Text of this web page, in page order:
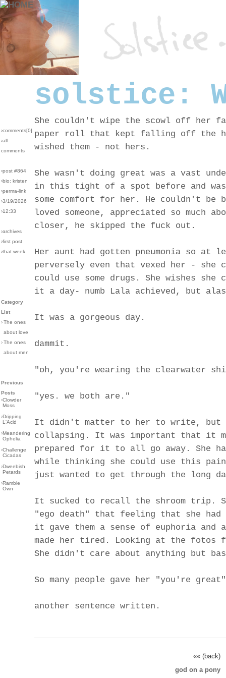
solstice:
›comments[0]
›all
comments
›post #864
›bio: kristen
›perma-link
›3/19/2026
›12:33
›archives
›first post
›that week
Category
List
›The ones
about love
›The ones
about men
Previous
Posts
›Clowder
Moss
›Dripping
L'Acid
›Meandering
Ophelia
›Challenge
Cicadas
›Dweebish
Petards
›Ramble
Own
She couldn't wipe the scowl off her
paper roll that kept falling off the
wished them - not hers.
She wasn't doing great was a vast
in this tight of a spot before and
some comfort for her. He couldn't be
loved someone, appreciated so much
closer, he skipped the fuck out.
Her aunt had gotten pneumonia so at
perversely even that vexed her - she
could use some drugs. She wishes
it a day- numb Lala achieved, but
It was a gorgeous day.
dammit.
"oh, you're wearing the clearwater
"yes. we both are."
It didn't matter to her to write, but
collapsing. It was important that it
prepared for it to all go away. She
while thinking she could use this
just wanted to get through the long
It sucked to recall the shroom trip.
"ego death" that feeling that she
it gave them a sense of euphoria
made her tired. Looking at the fotos
She didn't care about anything but
So many people gave her "you're
another sentence written.
«« (back)
god on a pony